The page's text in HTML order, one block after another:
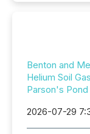
Benton and
Helium Soil
Parson's
2026-07-29